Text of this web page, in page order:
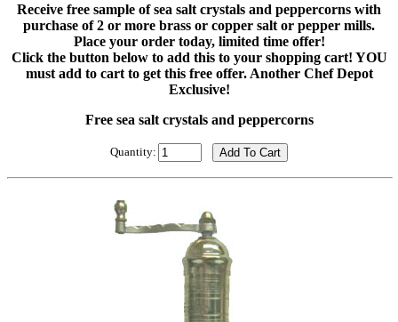
Receive free sample of sea salt crystals and peppercorns with
purchase of 2 or more brass or copper salt or pepper mills.
Place your order today, limited time offer!
Click the button below to add this to your shopping cart! YOU
must add to cart to get this free offer. Another Chef Depot
Exclusive!
Free sea salt crystals and peppercorns
Quantity: